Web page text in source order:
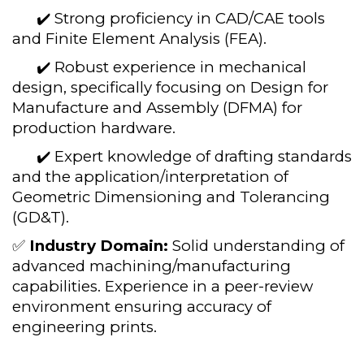
✔️ Strong proficiency in CAD/CAE tools
and Finite Element Analysis (FEA).
✔️ Robust experience in mechanical
design, specifically focusing on Design for
Manufacture and Assembly (DFMA) for
production hardware.
✔️ Expert knowledge of drafting standards
and the application/interpretation of
Geometric Dimensioning and Tolerancing
(GD&T).
✅ Industry Domain: Solid understanding of
advanced machining/manufacturing
capabilities. Experience in a peer-review
environment ensuring accuracy of
engineering prints.